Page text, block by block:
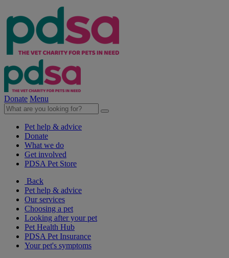
Donate Menu
Pet help & advice
Donate
What we do
Get involved
PDSA Pet Store
Back
Pet help & advice
Our services
Choosing a pet
Looking after your pet
Pet Health Hub
PDSA Pet Insurance
Your pet's symptoms